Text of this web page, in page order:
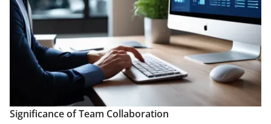
Significance of Team Collaboration